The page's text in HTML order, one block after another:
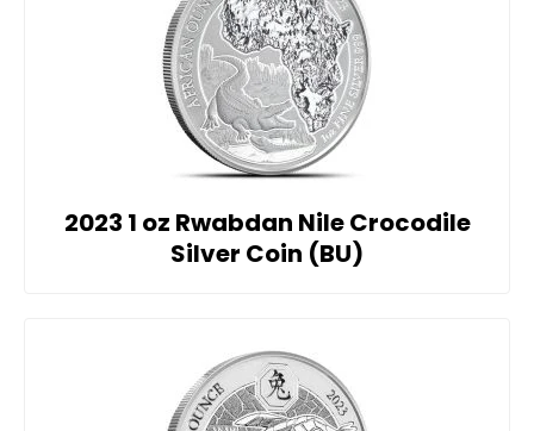
2023 1 oz Rwabdan Nile Crocodile
Silver Coin (BU)